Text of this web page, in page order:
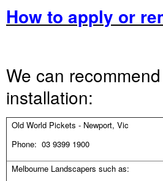
How to apply or
We can
installation:
Old World Pickets - Newport, Vic
Phone: 03 9399 1900
Melbourne Landscapers such as: